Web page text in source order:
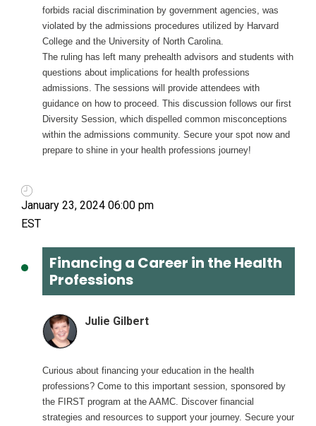
forbids racial discrimination by government agencies, was
violated by the admissions procedures utilized by Harvard
College and the University of North Carolina.
The ruling has left many prehealth advisors and students with
questions about implications for health professions
admissions. The sessions will provide attendees with
guidance on how to proceed. This discussion follows our first
Diversity Session, which dispelled common misconceptions
within the admissions community. Secure your spot now and
prepare to shine in your health professions journey!
January 23, 2024 06:00 pm
Financing a Career in the Health
Professions
Julie Gilbert
Curious about financing your education in the health
professions? Come to this important session, sponsored by
the FIRST program at the AAMC. Discover financial
strategies and resources to support your journey. Secure your